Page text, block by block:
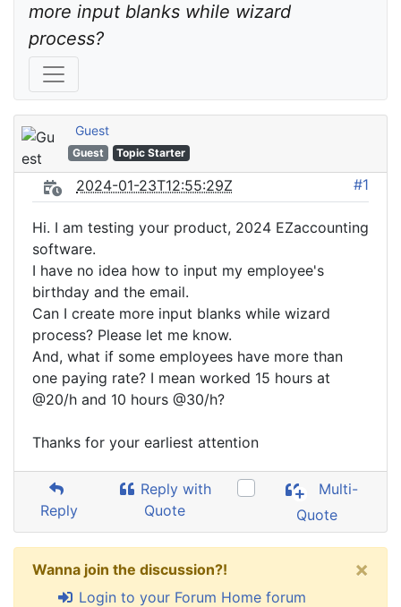
more input blanks while wizard
process?
Guest
Guest Topic Starter
2024-01-23T12:55:29Z #1
Hi. I am testing your product, 2024 EZaccounting
software.
I have no idea how to input my employee's
birthday and the email.
Can I create more input blanks while wizard
process? Please let me know.
And, what if some employees have more than
one paying rate? I mean worked 15 hours at
@20/h and 10 hours @30/h?
Thanks for your earliest attention
Reply
Reply with
Quote
Multi-
Quote
Wanna join the discussion?!
Login to your Forum Home forum
×